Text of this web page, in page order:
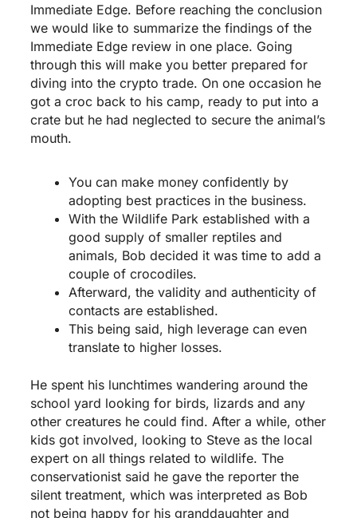
Immediate Edge. Before reaching the conclusion
we would like to summarize the findings of the
Immediate Edge review in one place. Going
through this will make you better prepared for
diving into the crypto trade. On one occasion he
got a croc back to his camp, ready to put into a
crate but he had neglected to secure the animal’s
mouth.
You can make money confidently by
adopting best practices in the business.
With the Wildlife Park established with a
good supply of smaller reptiles and
animals, Bob decided it was time to add a
couple of crocodiles.
Afterward, the validity and authenticity of
contacts are established.
This being said, high leverage can even
translate to higher losses.
He spent his lunchtimes wandering around the
school yard looking for birds, lizards and any
other creatures he could find. After a while, other
kids got involved, looking to Steve as the local
expert on all things related to wildlife. The
conservationist said he gave the reporter the
silent treatment, which was interpreted as Bob
not being happy for his granddaughter and